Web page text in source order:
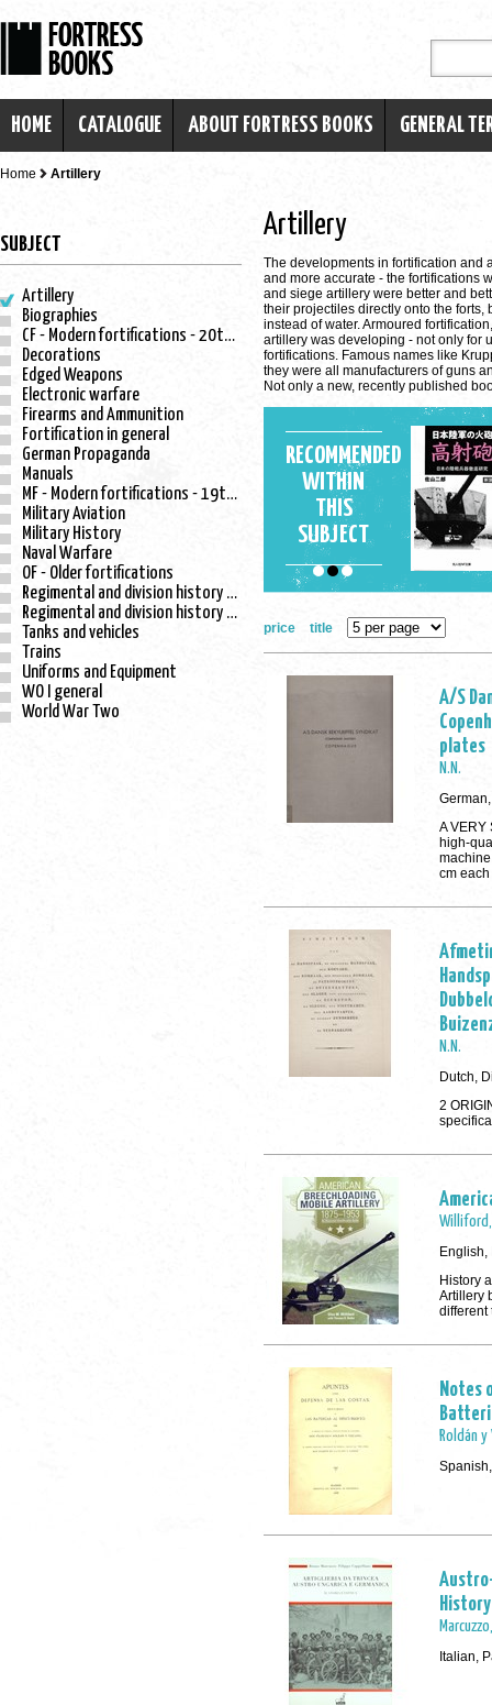
HOME CATALOGUE ABOUT FORTRESS BOOKS GENERAL
Home Artillery
SUBJECT
Artillery
Biographies
CF - Modern fortifications - 20th century
Decorations
Edged Weapons
Electronic warfare
Firearms and Ammunition
Fortification in general
German Propaganda
Manuals
MF - Modern fortifications - 19th century
Military Aviation
Military History
Naval Warfare
OF - Older fortifications
Regimental and division history - WO I
Regimental and division history - WO II
Tanks and vehicles
Trains
Uniforms and Equipment
WO I general
World War Two
Artillery
The developments in fortification and
and more accurate - the fortifications
and siege artillery were better and
their projectiles directly onto the
instead of water. Armoured
artillery was developing - not only for
fortifications. Famous names like
they were all manufacturers of guns
Not only a new, recently published
RECOMMENDED
WITHIN
THIS
SUBJECT
price title
A/S
plates
N.N.
A VERY
high-
cm
N.N.
Dutch,
2
Williford,
English,
History
Artillery
different
Notes
Roldán y
Italian,